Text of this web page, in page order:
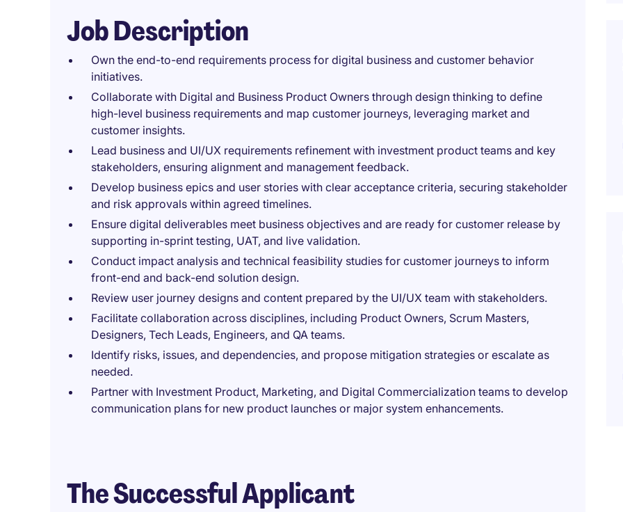
Job Description
Own the end-to-end requirements process for digital business and customer behavior
initiatives.
Collaborate with Digital and Business Product Owners through design thinking to define
high-level business requirements and map customer journeys, leveraging market and
customer insights.
Lead business and UI/UX requirements refinement with investment product teams and key
stakeholders, ensuring alignment and management feedback.
Develop business epics and user stories with clear acceptance criteria, securing stakeholder
and risk approvals within agreed timelines.
Ensure digital deliverables meet business objectives and are ready for customer release by
supporting in-sprint testing, UAT, and live validation.
Conduct impact analysis and technical feasibility studies for customer journeys to inform
front-end and back-end solution design.
Review user journey designs and content prepared by the UI/UX team with stakeholders.
Facilitate collaboration across disciplines, including Product Owners, Scrum Masters,
Designers, Tech Leads, Engineers, and QA teams.
Identify risks, issues, and dependencies, and propose mitigation strategies or escalate as
needed.
Partner with Investment Product, Marketing, and Digital Commercialization teams to develop
communication plans for new product launches or major system enhancements.
The Successful Applicant